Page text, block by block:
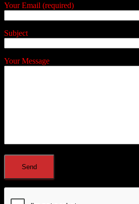
Your Email (required)
Subject
Your Message